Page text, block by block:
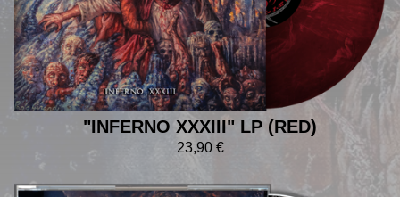
"INFERNO XXXIII" LP (RED)
23,90 €